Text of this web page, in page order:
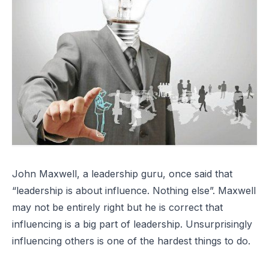
John Maxwell, a leadership guru, once said that
“leadership is about influence. Nothing else”. Maxwell
may not be entirely right but he is correct that
influencing is a big part of leadership. Unsurprisingly
influencing others is one of the hardest things to do.